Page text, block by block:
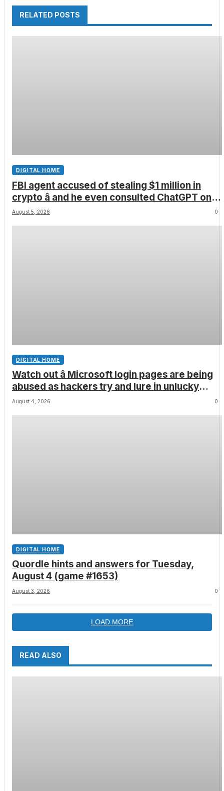
RELATED POSTS
DIGITAL HOME
FBI agent accused of stealing $1 million in
crypto â and he even consulted ChatGPT on
how to leave the country
August 5, 2026 0
DIGITAL HOME
Watch out â Microsoft login pages are being
abused as hackers try and lure in unlucky
victims, here’s what to look out for
August 4, 2026 0
DIGITAL HOME
Quordle hints and answers for Tuesday,
August 4 (game #1653)
August 3, 2026 0
LOAD MORE
READ ALSO